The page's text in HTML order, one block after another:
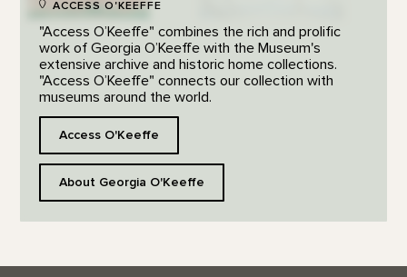
ACCESS O'KEEFFE
"Access O’Keeffe" combines the rich and prolific
work of Georgia O’Keeffe with the Museum's
extensive archive and historic home collections.
"Access O’Keeffe" connects our collection with
museums around the world.
Access O'Keeffe
About Georgia O'Keeffe